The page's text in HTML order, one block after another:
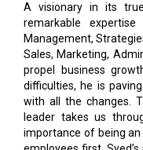
A visionary in its
remarkable
Management,
Sales, Marketing,
propel business
difficulties, he is
with all the changes.
leader takes us
importance of being